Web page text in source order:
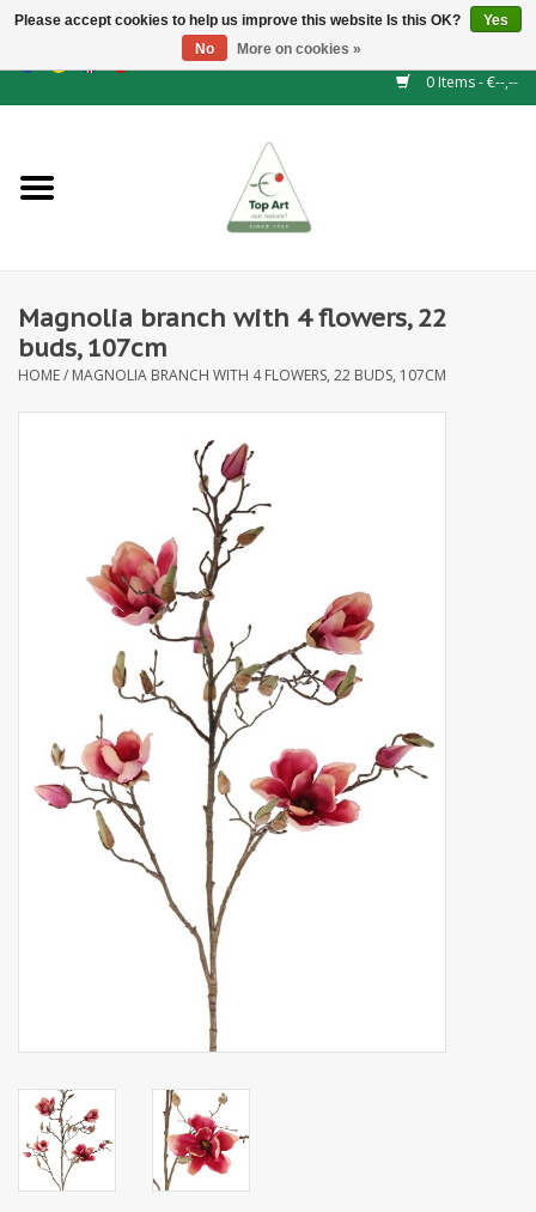
GBP/CHF
0 Items - €--,--
NEW!
Floral supplies
Artificial flowers
Leaf - and Berry branches
Artificial fruit
Deco Accessories
Magnolia branch with 4 flowers, 22
buds, 107cm
HOME/ MAGNOLIA BRANCH WITH 4 FLOWERS, 22 BUDS, 107CM
Please accept cookies to help us improve this website Is this OK?
Yes
No
More on cookies »